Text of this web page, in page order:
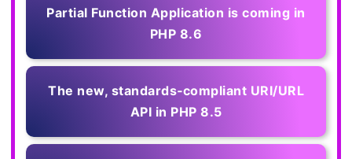
Partial Function Application is coming in
PHP 8.6
The new, standards‑compliant URI/URL
API in PHP 8.5